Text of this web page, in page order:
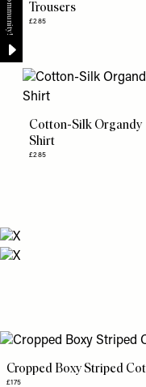
Trousers
£285
Cotton-Silk Organdy
Shirt
£285
Cropped Boxy Striped
£175